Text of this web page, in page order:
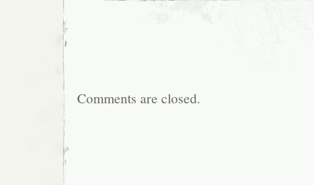
Comments are closed.